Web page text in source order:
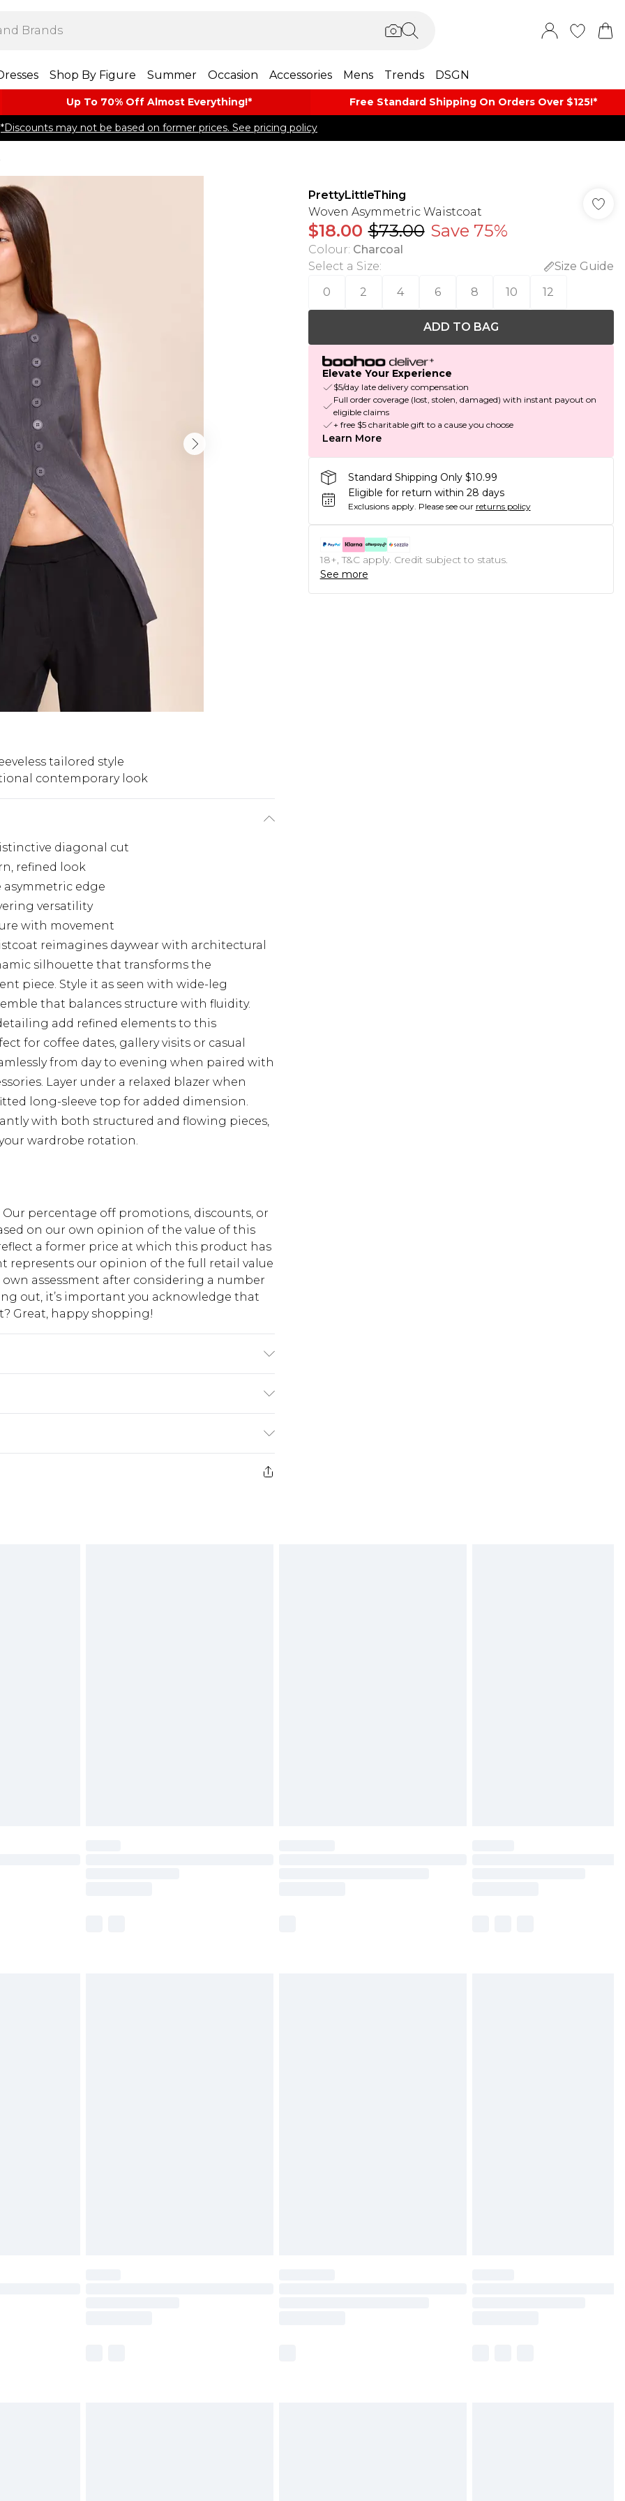
Shop By Figure Summer Occasion Accessories Mens Trends DSGN
Up To 70% Off Almost​ Everything!* Free Standard Shipping On Orders Over $125!​*
*Discounts may not be based on former prices. See pricing policy
tailored style
contemporary look
diagonal cut
refined look
edge
versatility
with movement
reimagines daywear with architectural
silhouette that transforms the
piece. Style it as seen with wide-leg
that balances structure with fluidity.
add refined elements to this
for coffee dates, gallery visits or casual
from day to evening when paired with
Layer under a relaxed blazer when
long-sleeve top for added dimension.
with both structured and flowing pieces,
wardrobe rotation.
percentage off promotions, discounts, or
on our own opinion of the value of this
a former price at which this product has
represents our opinion of the full retail value
assessment after considering a number
out, it’s important you acknowledge that
Great, happy shopping!
$10.99
$17.99
PrettyLittleThing
Woven Asymmetric Waistcoat
$18.00 $73.00 Save 75%
Colour: Charcoal
Select a Size:
Size Guide
0
2 4 6 8 10 12
ADD TO BAG
Elevate Your Experience
$5/day late delivery compensation
Full order coverage (lost, stolen, damaged) with instant payout on
eligible claims
+ free $5 charitable gift to a cause you choose
Learn More
Standard Shipping Only $10.99
Eligible for return within 28 days
Exclusions apply. Please see our returns policy
18+, T&C apply. Credit subject to status.
See more